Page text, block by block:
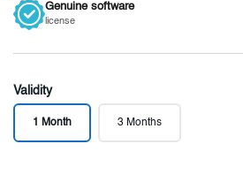
Genuine software
license
Validity
1 Month 3 Months